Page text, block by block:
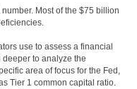
Most of the $75 billion
use to assess a financial
to analyze the
area of focus for the Fed,
Tier 1 common capital ratio.